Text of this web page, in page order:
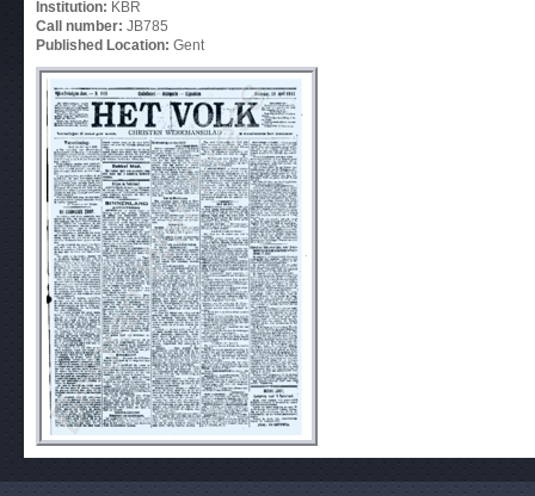
Institution: KBR
Call number: JB785
Published Location: Gent